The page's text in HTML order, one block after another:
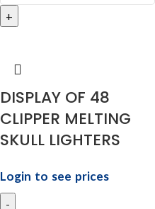
DISPLAY OF 48
CLIPPER MELTING
SKULL LIGHTERS
Login to see prices